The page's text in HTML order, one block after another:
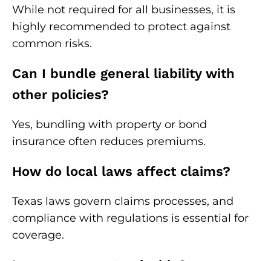
While not required for all businesses, it is
highly recommended to protect against
common risks.
Can I bundle general liability with
other policies?
Yes, bundling with property or bond
insurance often reduces premiums.
How do local laws affect claims?
Texas laws govern claims processes, and
compliance with regulations is essential for
coverage.